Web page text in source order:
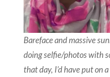
Bareface and massive
doing selfie/photos with
that day, I’d have put on